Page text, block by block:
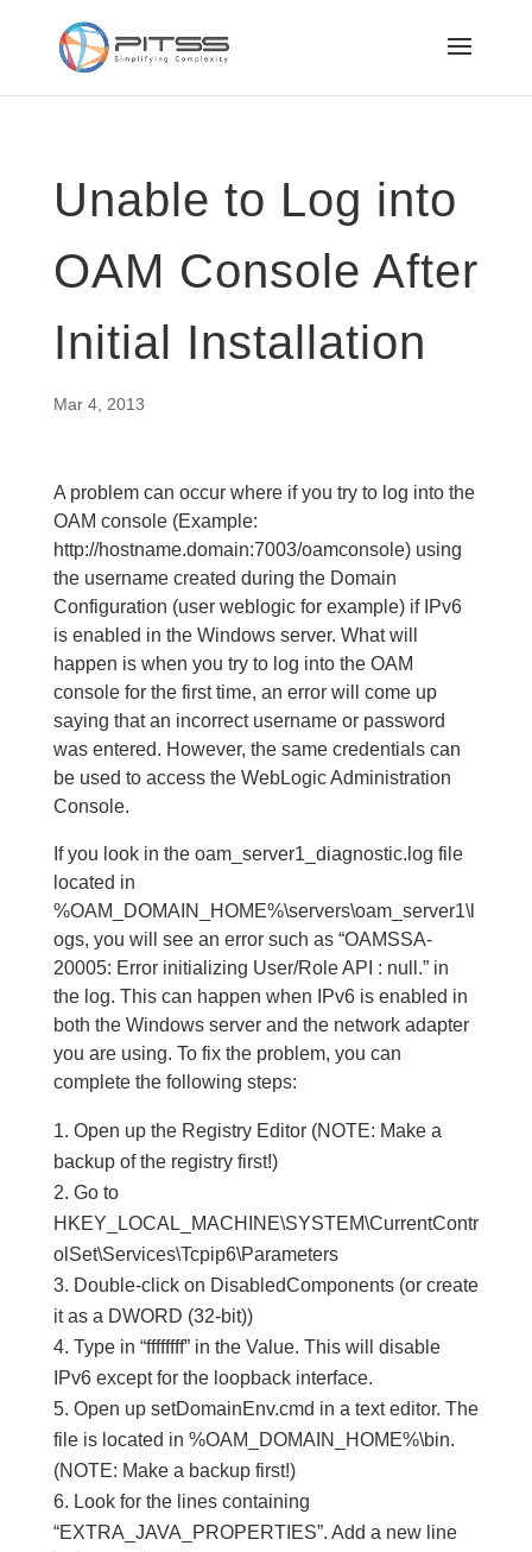
Unable to Log into
OAM Console After
Initial Installation
Mar 4, 2013
A problem can occur where if you try to log into the
OAM console (Example:
http://hostname.domain:7003/oamconsole) using
the username created during the Domain
Configuration (user weblogic for example) if IPv6
is enabled in the Windows server. What will
happen is when you try to log into the OAM
console for the first time, an error will come up
saying that an incorrect username or password
was entered. However, the same credentials can
be used to access the WebLogic Administration
Console.
If you look in the oam_server1_diagnostic.log file
located in
%OAM_DOMAIN_HOME%\servers\oam_server1\l
ogs, you will see an error such as “OAMSSA-
20005: Error initializing User/Role API : null.” in
the log. This can happen when IPv6 is enabled in
both the Windows server and the network adapter
you are using. To fix the problem, you can
complete the following steps:
Open up the Registry Editor (NOTE: Make a
backup of the registry first!)
Go to
HKEY_LOCAL_MACHINE\SYSTEM\CurrentContr
olSet\Services\Tcpip6\Parameters
Double-click on DisabledComponents (or create
it as a DWORD (32-bit))
Type in “ffffffff” in the Value. This will disable
IPv6 except for the loopback interface.
Open up setDomainEnv.cmd in a text editor. The
file is located in %OAM_DOMAIN_HOME%\bin.
(NOTE: Make a backup first!)
Look for the lines containing
“EXTRA_JAVA_PROPERTIES”. Add a new line